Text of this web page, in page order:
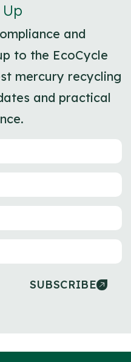
and
to the EcoCycle
mercury recycling
and practical
SUBSCRIBE